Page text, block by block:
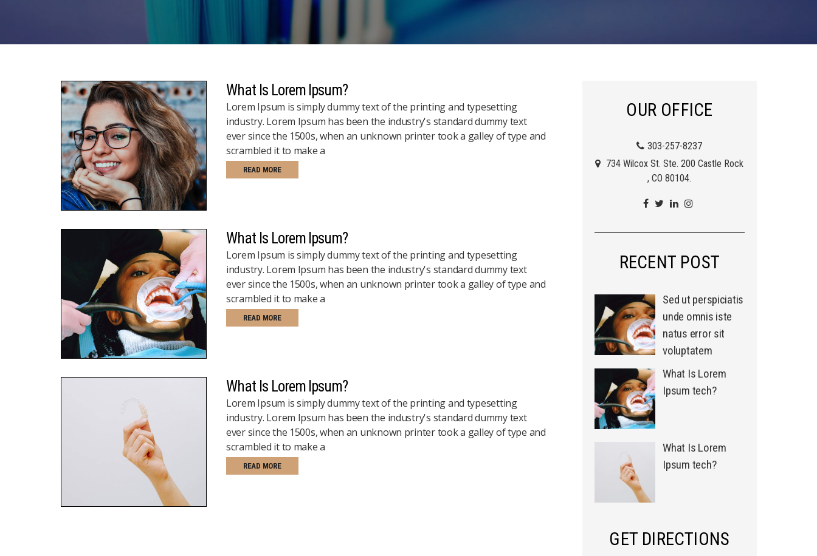
What Is Lorem Ipsum?
Lorem Ipsum is simply dummy text of the printing and typesetting
industry. Lorem Ipsum has been the industry's standard dummy text
ever since the 1500s, when an unknown printer took a galley of type and
scrambled it to make a
READ MORE
What Is Lorem Ipsum?
Lorem Ipsum is simply dummy text of the printing and typesetting
industry. Lorem Ipsum has been the industry's standard dummy text
ever since the 1500s, when an unknown printer took a galley of type and
scrambled it to make a
READ MORE
What Is Lorem Ipsum?
Lorem Ipsum is simply dummy text of the printing and typesetting
industry. Lorem Ipsum has been the industry's standard dummy text
ever since the 1500s, when an unknown printer took a galley of type and
scrambled it to make a
READ MORE
OUR OFFICE
303-257-8237
734 Wilcox St. Ste. 200 Castle Rock
, CO 80104.
RECENT POST
Sed ut perspiciatis
unde omnis iste
natus error sit
voluptatem
What Is Lorem
Ipsum tech?
What Is Lorem
Ipsum tech?
GET DIRECTIONS